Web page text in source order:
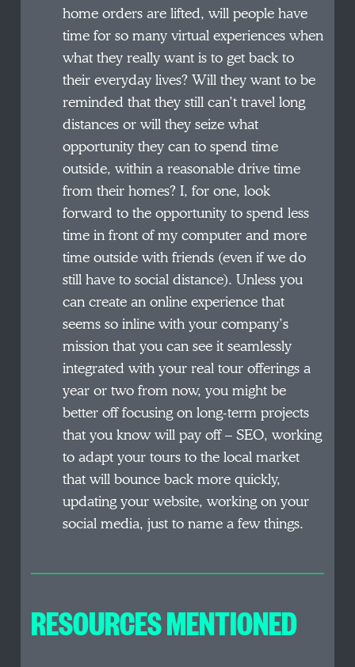
home orders are lifted, will people have
time for so many virtual experiences when
what they really want is to get back to
their everyday lives? Will they want to be
reminded that they still can’t travel long
distances or will they seize what
opportunity they can to spend time
outside, within a reasonable drive time
from their homes? I, for one, look
forward to the opportunity to spend less
time in front of my computer and more
time outside with friends (even if we do
still have to social distance). Unless you
can create an online experience that
seems so inline with your company’s
mission that you can see it seamlessly
integrated with your real tour offerings a
year or two from now, you might be
better off focusing on long-term projects
that you know will pay off – SEO, working
to adapt your tours to the local market
that will bounce back more quickly,
updating your website, working on your
social media, just to name a few things.
RESOURCES MENTIONED